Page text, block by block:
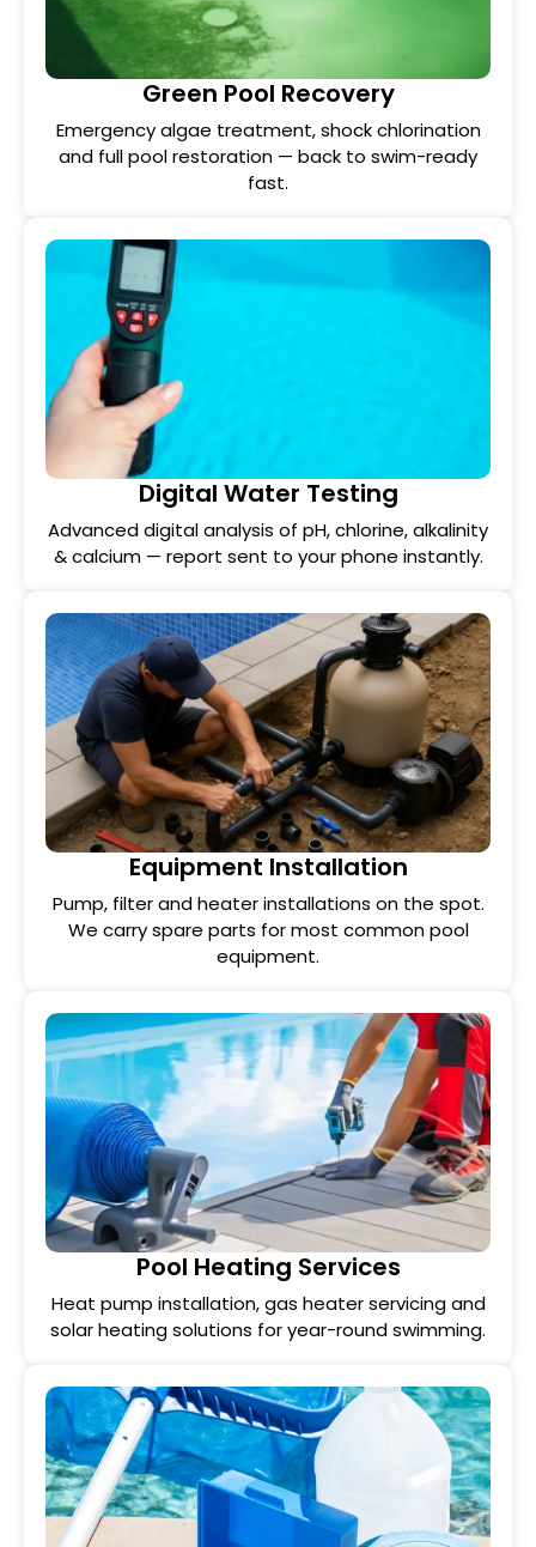
Green Pool Recovery
Emergency algae treatment, shock chlorination
and full pool restoration — back to swim-ready
fast.
Digital Water Testing
Advanced digital analysis of pH, chlorine, alkalinity
& calcium — report sent to your phone instantly.
Equipment Installation
Pump, filter and heater installations on the spot.
We carry spare parts for most common pool
equipment.
Pool Heating Services
Heat pump installation, gas heater servicing and
solar heating solutions for year-round swimming.